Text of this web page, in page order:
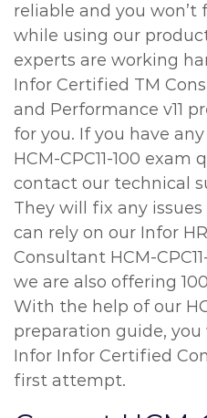
reliable and you won’t
while using our
experts are working
Infor Certified TM
and Performance v11
for you. If you have
HCM-CPC11-100 exam
contact our technical
They will fix any
can rely on our Infor
Consultant HCM-
we are also offering
With the help of our
preparation guide,
Infor Infor Certified
first attempt.